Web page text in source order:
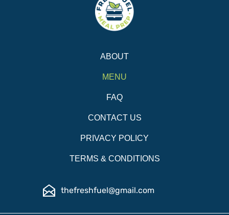
ABOUT
MENU
FAQ
CONTACT US
PRIVACY POLICY
TERMS & CONDITIONS
thefreshfuel@gmail.com